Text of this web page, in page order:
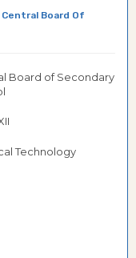
Central Board Of
Board of Secondary
Technology